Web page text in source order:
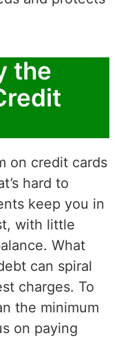
the
on credit cards
hard to
keep you in
with little
What
can spiral
charges. To
the minimum
on paying